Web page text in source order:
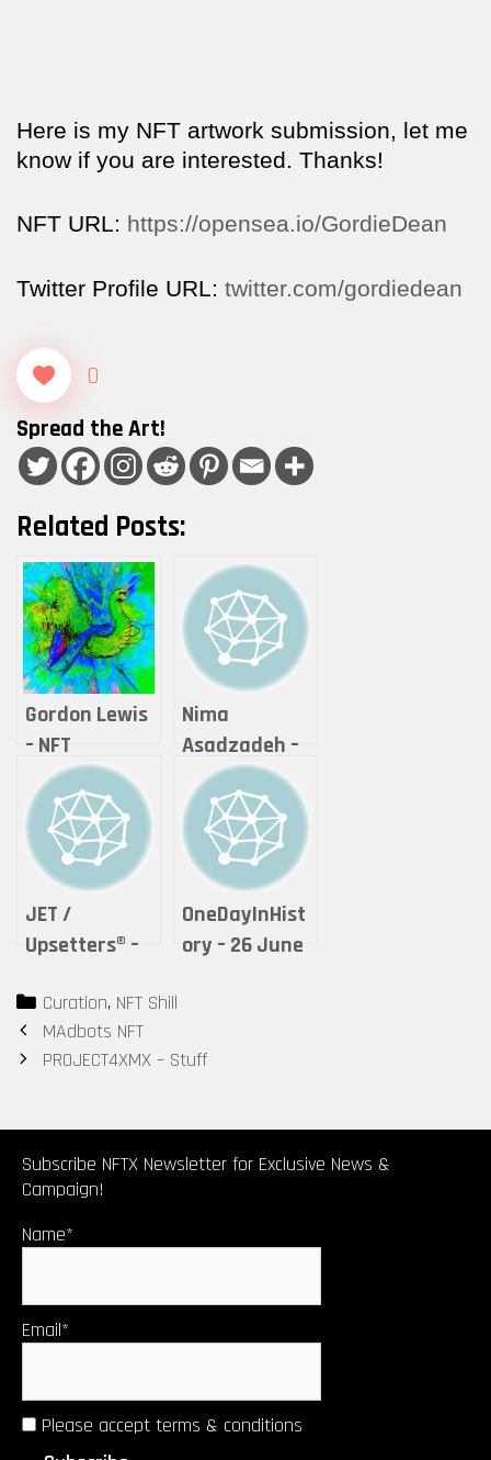
Here is my NFT artwork submission, let me
know if you are interested. Thanks!
NFT URL: https://opensea.io/GordieDean
Twitter Profile URL: twitter.com/gordiedean
0
Spread the Art!
Related Posts:
Gordon Lewis
– NFT
GordieDean
Nima
Asadzadeh –
Lightning of
Love
JET /
Upsetters®︎ –
of Life ”
(Tokyomatic2
0XX Origin
certificate)
by Upsetters®︎
OneDayInHist
ory – 26 June
Categories
Curation, NFT Shill
Post
navigation
MAdbots NFT
PROJECT4XMX – Stuff
Subscribe NFTX Newsletter for Exclusive News &
Campaign!
Name*
Email*
Please accept terms & conditions